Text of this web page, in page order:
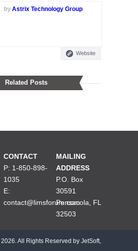
by Astrix Technology Group
Website
Related Posts
CONTACT
P: 1-850-898-
1035
E:
contact@limsforum.com
MAILING
ADDRESS
P.O. Box
30591
Pensacola, FL
32503
2026. All Rights Reserved by JetSoft,